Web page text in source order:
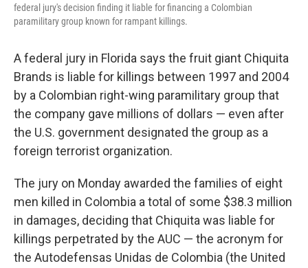
federal jury's decision finding it liable for financing a Colombian
paramilitary group known for rampant killings.
A federal jury in Florida says the fruit giant Chiquita
Brands is liable for killings between 1997 and 2004
by a Colombian right-wing paramilitary group that
the company gave millions of dollars — even after
the U.S. government designated the group as a
foreign terrorist organization.
The jury on Monday awarded the families of eight
men killed in Colombia a total of some $38.3 million
in damages, deciding that Chiquita was liable for
killings perpetrated by the AUC — the acronym for
the Autodefensas Unidas de Colombia (the United